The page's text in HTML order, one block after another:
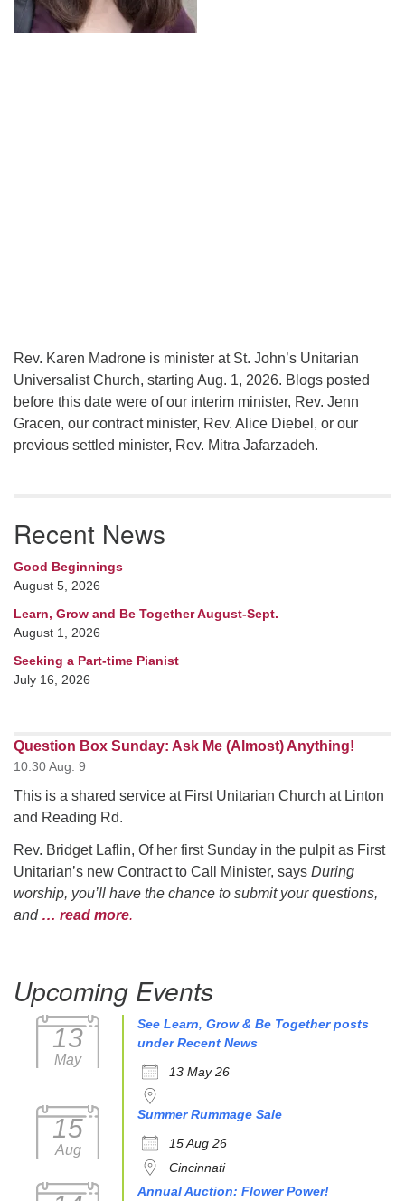
Rev. Karen Madrone is minister at St. John’s Unitarian
Universalist Church, starting Aug. 1, 2026. Blogs posted
before this date were of our interim minister, Rev. Jenn
Gracen, our contract minister, Rev. Alice Diebel, or our
previous settled minister, Rev. Mitra Jafarzadeh.
Recent News
Good Beginnings
August 5, 2026
Learn, Grow and Be Together August-Sept.
August 1, 2026
Seeking a Part-time Pianist
July 16, 2026
Question Box Sunday: Ask Me (Almost) Anything!
10:30 Aug. 9
This is a shared service at First Unitarian Church at Linton
and Reading Rd.
Rev. Bridget Laflin, Of her first Sunday in the pulpit as First
Unitarian’s new Contract to Call Minister, says During
worship, you’ll have the chance to submit your questions,
and … read more.
Upcoming Events
13
May
See Learn, Grow & Be Together posts
under Recent News
13 May 26
15
Aug
Summer Rummage Sale
15 Aug 26
Cincinnati
Annual Auction: Flower Power!